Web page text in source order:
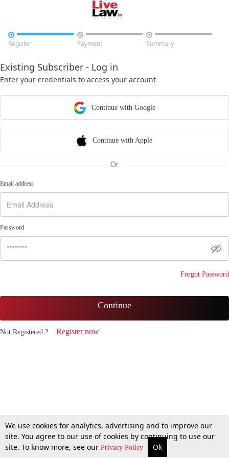

Register

Payment

Summary
Existing Subscriber - Log in
Enter your credentials to access your account
Continue with Google
Continue with Apple
Or
Email address
Password
Forgot Password
Continue
Not Registered ? Register now
We use cookies for analytics, advertising and to improve our
site. You agree to our use of cookies by continuing to use our
site. To know more, see our Privacy Policy Ok